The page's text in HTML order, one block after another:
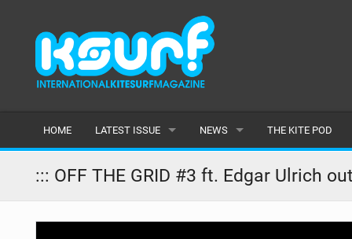
HOME LATEST ISSUE
ISSUE 115
ARTICLES
NEWS
LATEST
FEATURES
THE KITE POD
::: OFF THE GRID #3 ft. Edgar Ulrich